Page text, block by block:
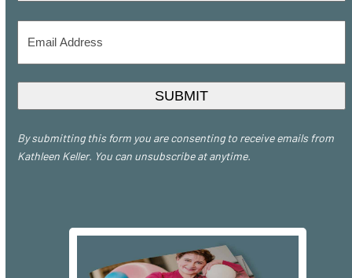
Address
SUBMIT
By submitting this form you are consenting to receive emails from
Kathleen Keller. You can unsubscribe at anytime.